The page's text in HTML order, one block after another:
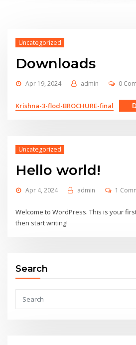
Uncategorized
Downloads
Apr 19, 2024 admin 0
Krishna-3-flod-BROCHURE-final
Uncategorized
Hello world!
Apr 4, 2024 admin 1
Welcome to WordPress. This is your
then start writing!
Search